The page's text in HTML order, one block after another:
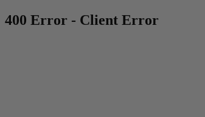
400 Error - Client Error